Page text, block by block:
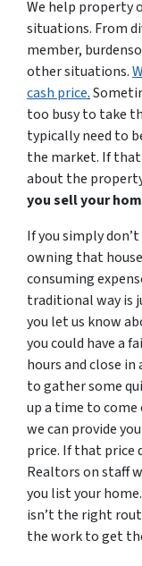
We help property
situations. From
member,
other situations.
cash price.
too busy to take
typically need to
the market. If that
about the
you sell your
If you simply
owning that
consuming
traditional way is
you let us know
you could have a
hours and close in
to gather some
up a time to
we can provide
price. If that price
Realtors on staff
you list your
isn’t the right
the work to get